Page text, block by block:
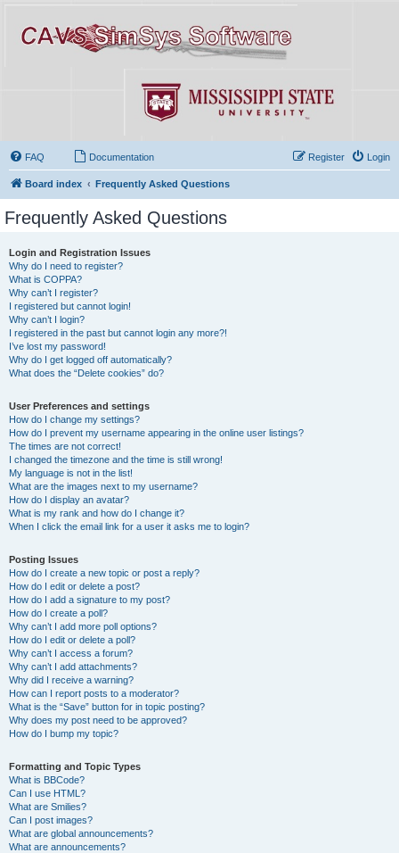
FAQ Documentation Login
Register
Board index Frequently Asked Questions
Frequently Asked Questions
Login and Registration Issues
Why do I need to register?
What is COPPA?
Why can’t I register?
I registered but cannot login!
Why can’t I login?
I registered in the past but cannot login any more?!
I’ve lost my password!
Why do I get logged off automatically?
What does the “Delete cookies” do?
User Preferences and settings
How do I change my settings?
How do I prevent my username appearing in the online user listings?
The times are not correct!
I changed the timezone and the time is still wrong!
My language is not in the list!
What are the images next to my username?
How do I display an avatar?
What is my rank and how do I change it?
When I click the email link for a user it asks me to login?
Posting Issues
How do I create a new topic or post a reply?
How do I edit or delete a post?
How do I add a signature to my post?
How do I create a poll?
Why can’t I add more poll options?
How do I edit or delete a poll?
Why can’t I access a forum?
Why can’t I add attachments?
Why did I receive a warning?
How can I report posts to a moderator?
What is the “Save” button for in topic posting?
Why does my post need to be approved?
How do I bump my topic?
Formatting and Topic Types
What is BBCode?
Can I use HTML?
What are Smilies?
Can I post images?
What are global announcements?
What are announcements?